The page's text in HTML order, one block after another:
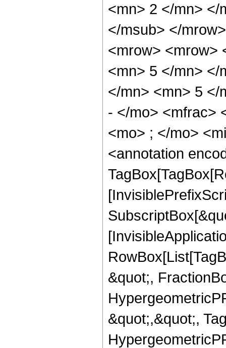
<mn> 2 </mn> </
</msub> </
<mrow> <mrow>
<mn> 5 </mn> </
</mn> <mn> 5 </
- </mo> <mfrac>
<mo> ; </mo>
<annotation
&quot;,
&quot;,&quot;,